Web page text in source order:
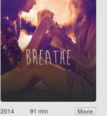
2014 91 min Movie